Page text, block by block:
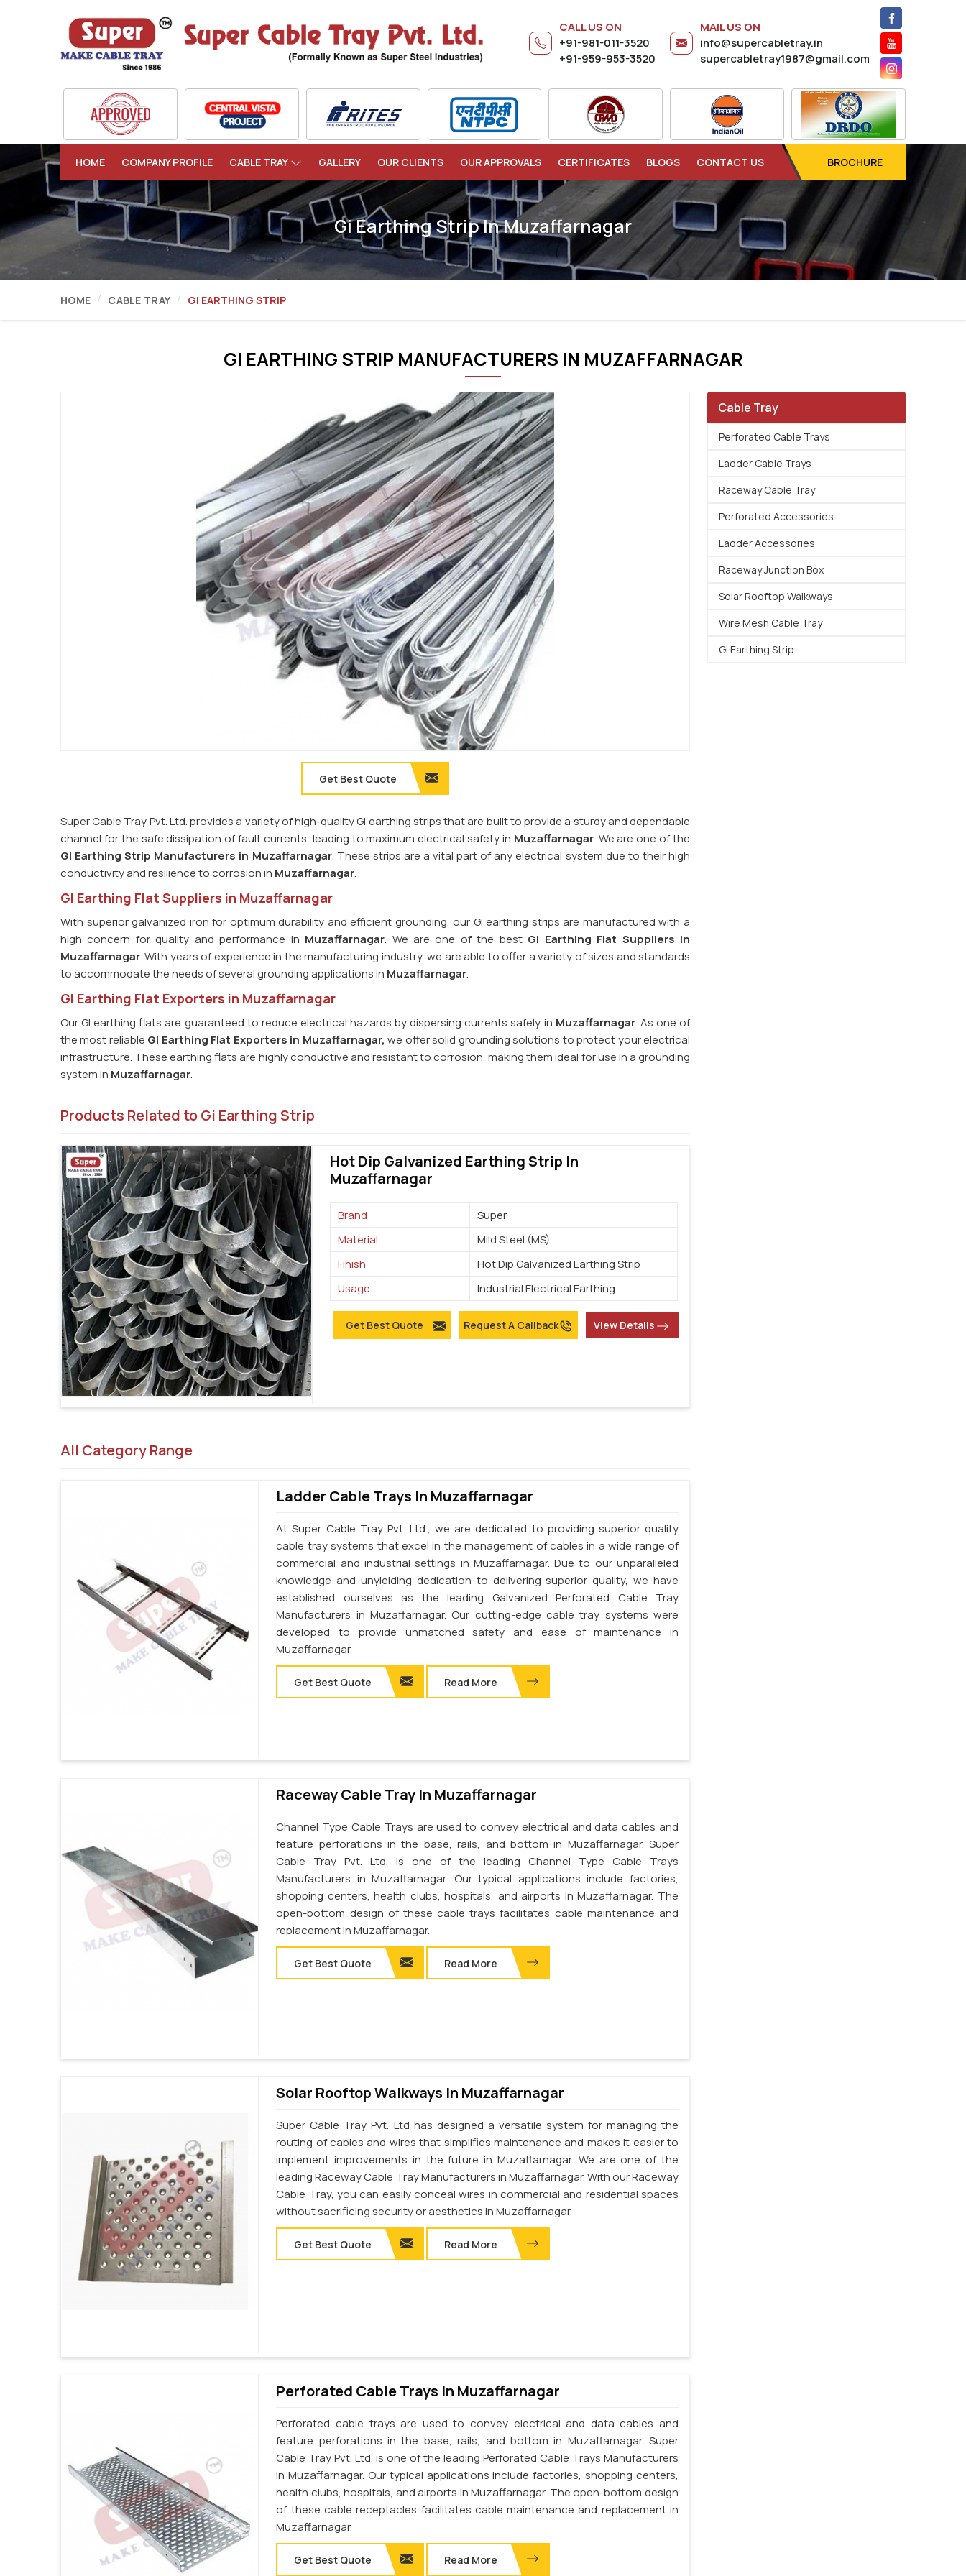
CALL US ON
+91-981-011-3520
+91-959-953-3520
MAIL US ON
info@supercabletray.in
supercabletray1987@gmail.com
HOME COMPANY PROFILE CABLE TRAY GALLERY OUR CLIENTS OUR APPROVALS CERTIFICATES BLOGS CONTACT US BROCHURE
Gi Earthing Strip In Muzaffarnagar
HOME CABLE TRAY GI EARTHING STRIP
GI EARTHING STRIP MANUFACTURERS IN MUZAFFARNAGAR
Get Best Quote
Super Cable Tray Pvt. Ltd. provides a variety of high-quality GI earthing strips that are built to provide a sturdy and dependable
channel for the safe dissipation of fault currents, leading to maximum electrical safety in Muzaffarnagar. We are one of the
GI Earthing Strip Manufacturers in Muzaffarnagar. These strips are a vital part of any electrical system due to their high
conductivity and resilience to corrosion in Muzaffarnagar.
GI Earthing Flat Suppliers in Muzaffarnagar
With superior galvanized iron for optimum durability and efficient grounding, our GI earthing strips are manufactured with a
high concern for quality and performance in Muzaffarnagar. We are one of the best GI Earthing Flat Suppliers in
Muzaffarnagar. With years of experience in the manufacturing industry, we are able to offer a variety of sizes and standards
to accommodate the needs of several grounding applications in Muzaffarnagar.
GI Earthing Flat Exporters in Muzaffarnagar
Our GI earthing flats are guaranteed to reduce electrical hazards by dispersing currents safely in Muzaffarnagar. As one of
the most reliable GI Earthing Flat Exporters in Muzaffarnagar, we offer solid grounding solutions to protect your electrical
infrastructure. These earthing flats are highly conductive and resistant to corrosion, making them ideal for use in a grounding
system in Muzaffarnagar.
Products Related to Gi Earthing Strip
Hot Dip Galvanized Earthing Strip In
Muzaffarnagar
Brand
Super
Material
Mild Steel (MS)
Finish
Hot Dip Galvanized Earthing Strip
Usage
Industrial Electrical Earthing
Get Best Quote Request A Callback View Details
All Category Range
Ladder Cable Trays In Muzaffarnagar
At Super Cable Tray Pvt. Ltd., we are dedicated to providing superior quality
cable tray systems that excel in the management of cables in a wide range of
commercial and industrial settings in Muzaffarnagar. Due to our unparalleled
knowledge and unyielding dedication to delivering superior quality, we have
established ourselves as the leading Galvanized Perforated Cable Tray
Manufacturers in Muzaffarnagar. Our cutting-edge cable tray systems were
developed to provide unmatched safety and ease of maintenance in
Muzaffarnagar.
Get Best Quote Read More
Raceway Cable Tray In Muzaffarnagar
Channel Type Cable Trays are used to convey electrical and data cables and
feature perforations in the base, rails, and bottom in Muzaffarnagar. Super
Cable Tray Pvt. Ltd. is one of the leading Channel Type Cable Trays
Manufacturers in Muzaffarnagar. Our typical applications include factories,
shopping centers, health clubs, hospitals, and airports in Muzaffarnagar. The
open-bottom design of these cable trays facilitates cable maintenance and
replacement in Muzaffarnagar.
Get Best Quote Read More
Solar Rooftop Walkways In Muzaffarnagar
Super Cable Tray Pvt. Ltd has designed a versatile system for managing the
routing of cables and wires that simplifies maintenance and makes it easier to
implement improvements in the future in Muzaffarnagar. We are one of the
leading Raceway Cable Tray Manufacturers in Muzaffarnagar. With our Raceway
Cable Tray, you can easily conceal wires in commercial and residential spaces
without sacrificing security or aesthetics in Muzaffarnagar.
Get Best Quote Read More
Perforated Cable Trays In Muzaffarnagar
Perforated cable trays are used to convey electrical and data cables and
feature perforations in the base, rails, and bottom in Muzaffarnagar. Super
Cable Tray Pvt. Ltd. is one of the leading Perforated Cable Trays Manufacturers
in Muzaffarnagar. Our typical applications include factories, shopping centers,
health clubs, hospitals, and airports in Muzaffarnagar. The open-bottom design
of these cable receptacles facilitates cable maintenance and replacement in
Muzaffarnagar.
Get Best Quote Read More
Cable Tray
Perforated Cable Trays
Ladder Cable Trays
Raceway Cable Tray
Perforated Accessories
Ladder Accessories
Raceway Junction Box
Solar Rooftop Walkways
Wire Mesh Cable Tray
Gi Earthing Strip